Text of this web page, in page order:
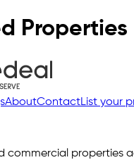
Properties
AboutContactList your
commercial properties